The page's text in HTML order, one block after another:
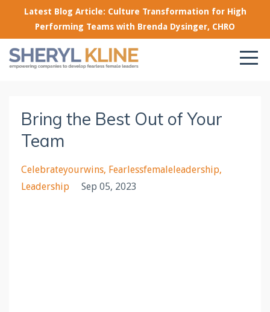
Latest Blog Article: Culture Transformation for High
Performing Teams with Brenda Dysinger, CHRO
Bring the Best Out of Your
Team
Celebrateyourwins Fearlessfemaleleadership
Leadership
Sep 05, 2023